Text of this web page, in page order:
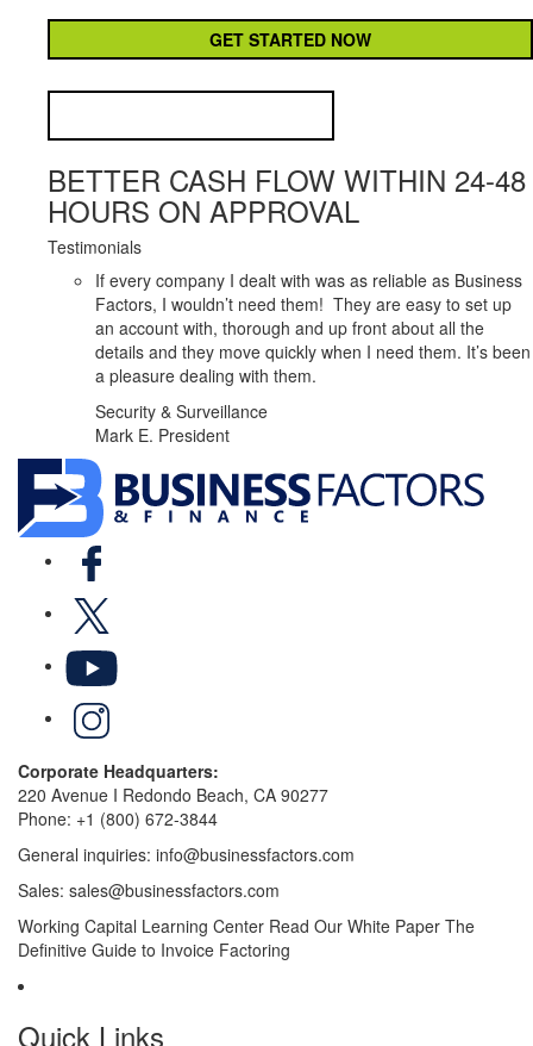
BETTER CASH FLOW WITHIN 24-48
HOURS ON APPROVAL
Testimonials
If every company I dealt with was as reliable as Business
Factors, I wouldn’t need them! They are easy to set up
an account with, thorough and up front about all the
details and they move quickly when I need them. It’s been
a pleasure dealing with them.
Security & Surveillance
Mark E. President
Corporate Headquarters:
220 Avenue I Redondo Beach, CA 90277
Phone: +1 (800) 672-3844
General inquiries: info@businessfactors.com
Sales: sales@businessfactors.com
Working Capital Learning Center Read Our White Paper The
Definitive Guide to Invoice Factoring
Quick Links